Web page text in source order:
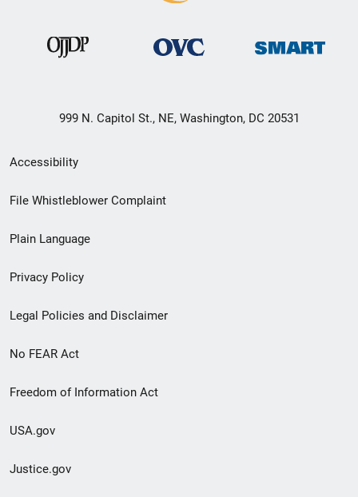
999 N. Capitol St., NE, Washington, DC 20531
Secondary
Footer
menu
Accessibility
File Whistleblower Complaint
Plain Language
Privacy Policy
Legal Policies and Disclaimer
No FEAR Act
Freedom of Information Act
USA.gov
Justice.gov